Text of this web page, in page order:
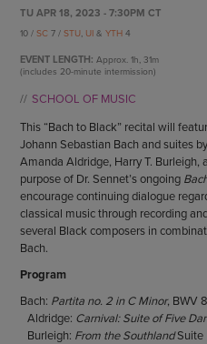
ABOUT CU/MICRO-
SUSTAINABILITY
ENDOW THE DREAM
GIVING STORIES
OTHER WAYS TO GIVE
TU APR 18, 2023 - 7:30PM CT
10 /SC7 /STU, UI&YTH4
EVENT LENGTH: Approx.1h, 31m
(includes 20-minute intermission)
SCHOOL OF MUSIC
This “Bach to Black” recital will
Johann Sebastian Bach and suites
Amanda Aldridge, Harry T. Burleigh,
purpose of Dr. Sennet’s ongoing
encourage continuing dialogue
classical music through recording
several Black composers in
Bach.
Program
Bach: Partita no. 2 in C Minor, BWV
Aldridge: Carnival: Suite of Five
Burleigh: From the SouthlandSuite